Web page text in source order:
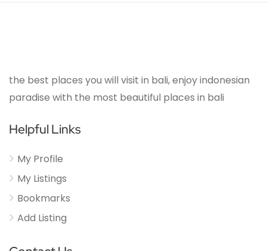
the best places you will visit in bali, enjoy indonesian
paradise with the most beautiful places in bali
Helpful Links
My Profile
My Listings
Bookmarks
Add Listing